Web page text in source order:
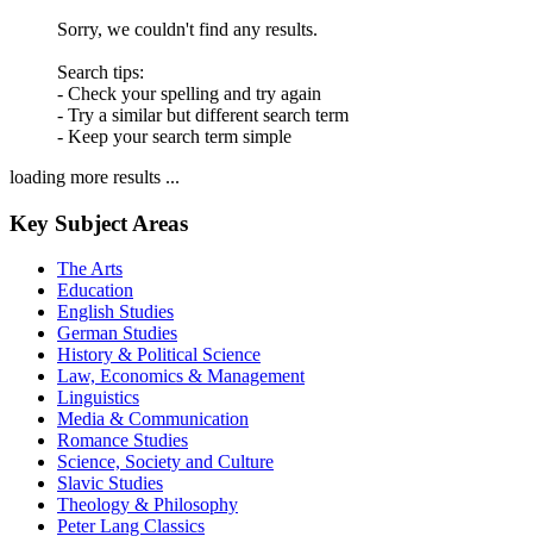
Sorry, we couldn't find any results.
Search tips:
- Check your spelling and try again
- Try a similar but different search term
- Keep your search term simple
loading more results ...
Key Subject Areas
The Arts
Education
English Studies
German Studies
History & Political Science
Law, Economics & Management
Linguistics
Media & Communication
Romance Studies
Science, Society and Culture
Slavic Studies
Theology & Philosophy
Peter Lang Classics